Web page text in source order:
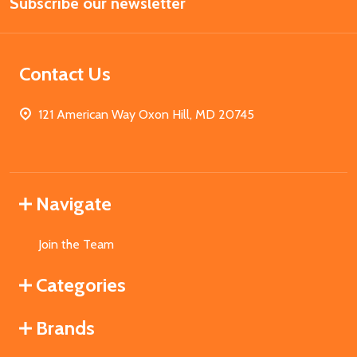
Address
Contact Us
121 American Way Oxon Hill, MD 20745
Navigate
Join the Team
Categories
Brands